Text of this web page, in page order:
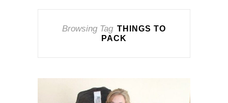
Browsing Tag THINGS TO
PACK